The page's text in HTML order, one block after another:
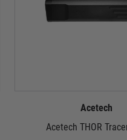
Acetech
Acetech THOR